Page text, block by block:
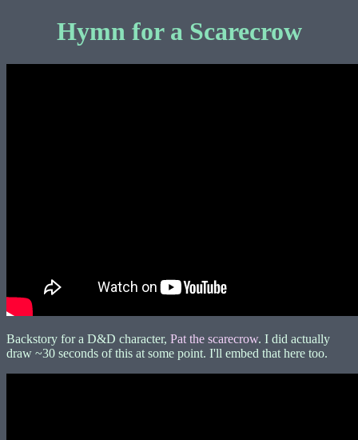
Hymn for a Scarecrow
Backstory for a D&D character, Pat the scarecrow. I did actually
draw ~30 seconds of this at some point. I'll embed that here too.